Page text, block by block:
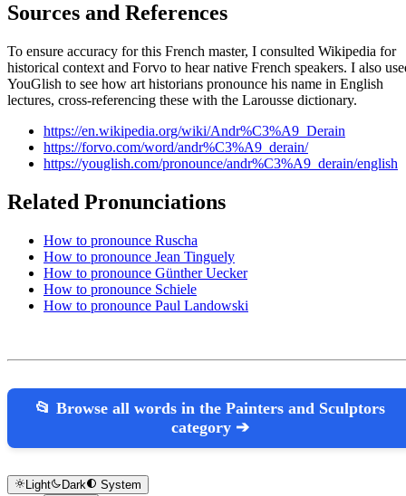
Sources and References
To ensure accuracy for this French master, I consulted Wikipedia for
historical context and Forvo to hear native French speakers. I also
YouGlish to see how art historians pronounce his name in English
lectures, cross-referencing these with the Larousse dictionary.
https://en.wikipedia.org/wiki/Andr%C3%A9_Derain
https://forvo.com/word/andr%C3%A9_derain/
https://youglish.com/pronounce/andr%C3%A9_derain/english
Related Pronunciations
How to pronounce Ruscha
How to pronounce Jean Tinguely
How to pronounce Günther Uecker
How to pronounce Schiele
How to pronounce Paul Landowski
📂 Browse all words in the Painters and Sculptors
category ➔
Light Dark System